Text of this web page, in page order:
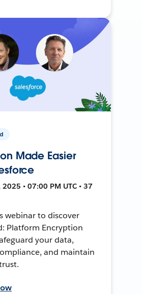
Made Easier
• 07:00 PM UTC • 37
webinar to discover
Platform Encryption
your data,
and maintain